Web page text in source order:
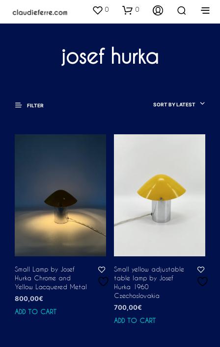
0 0
josef hurka
FILTER SORT BY LATEST
Small Lamp by Josef
Hurka Chrome and
Yellow Lacquered Metal
800,00€
ADD TO CART
Small yellow adjustable
table lamp by Josef
Hurka 1960
Czechoslovakia
700,00€
ADD TO CART